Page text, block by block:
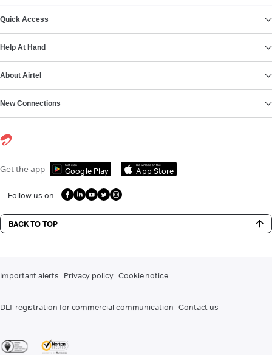
Quick Access
Help At Hand
About Airtel
New Connections
Get the app Get it on
Google Play
Download on the
App Store
Follow us on
BACK TO TOP
Important alerts Privacy policy Cookie notice
DLT registration for commercial communication Contact us